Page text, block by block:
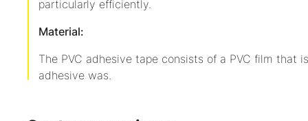
particularly efficiently.
Material:
The PVC adhesive tape consists of a PVC film that
adhesive was.